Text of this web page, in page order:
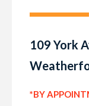
109 York
*BY